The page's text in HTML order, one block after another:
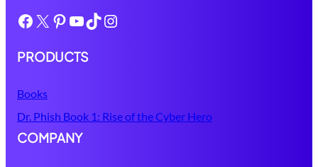
Facebook X Pinterest YouTube TikTok Instagram
PRODUCTS
Books
Dr. Phish Book 1: Rise of the Cyber Hero
COMPANY